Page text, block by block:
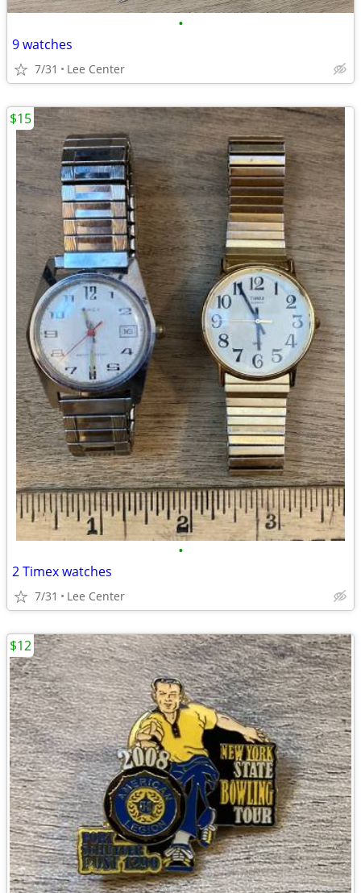
•
9 watches
7/31 Lee Center
•
2 Timex watches
7/31 Lee Center
$15
$12